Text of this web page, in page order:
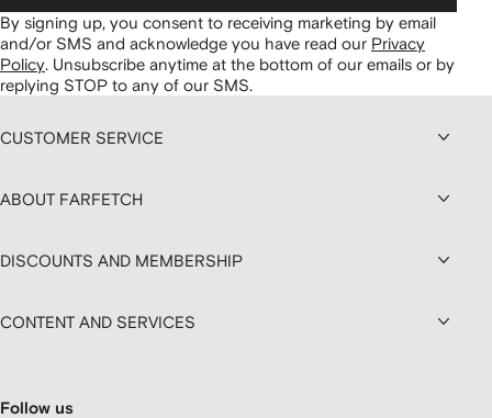
By signing up, you consent to receiving marketing by email
and/or SMS and acknowledge you have read our Privacy
Policy. Unsubscribe anytime at the bottom of our emails or by
replying STOP to any of our SMS.
CUSTOMER SERVICE
ABOUT FARFETCH
DISCOUNTS AND MEMBERSHIP
CONTENT AND SERVICES
Follow us